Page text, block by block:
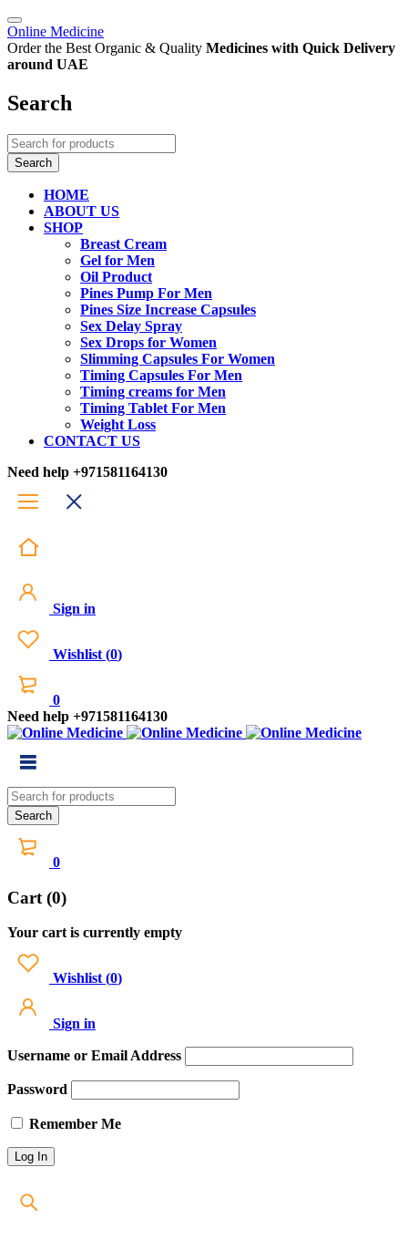
Online Medicine
Order the Best Organic & Quality Medicines with Quick Delivery
around UAE
Search
HOME
ABOUT US
SHOP
Breast Cream
Gel for Men
Oil Product
Pines Pump For Men
Pines Size Increase Capsules
Sex Delay Spray
Sex Drops for Women
Slimming Capsules For Women
Timing Capsules For Men
Timing creams for Men
Timing Tablet For Men
Weight Loss
CONTACT US
Need help +971581164130
Sign in
Wishlist (0)
0
Need help +971581164130
0
Cart (0)
Your cart is currently empty
Wishlist (0)
Sign in
Username or Email Address
Password
Remember Me